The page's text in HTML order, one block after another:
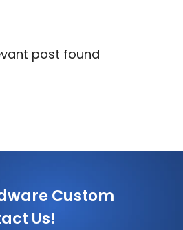
post found
Custom
Us!